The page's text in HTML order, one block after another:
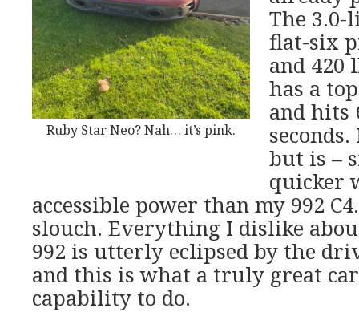
Ruby Star Neo? Nah… it’s pink.
The
flat-six
and 420
has a
and hits
but is –
quicker
accessible power than my 992
slouch. Everything I dislike
992 is utterly eclipsed by the
and this is what a truly great
capability to do.